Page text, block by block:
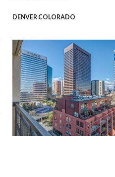
DENVER COLORADO